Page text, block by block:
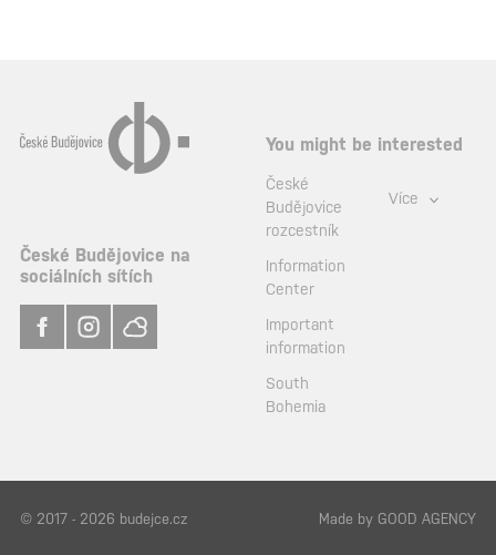
České Budějovice na
sociálních sítích
You might be interested
České
Budějovice
rozcestník
Information
Center
Important
information
South
Bohemia
Více
© 2017 - 2026 budejce.cz Made by GOOD AGENCY